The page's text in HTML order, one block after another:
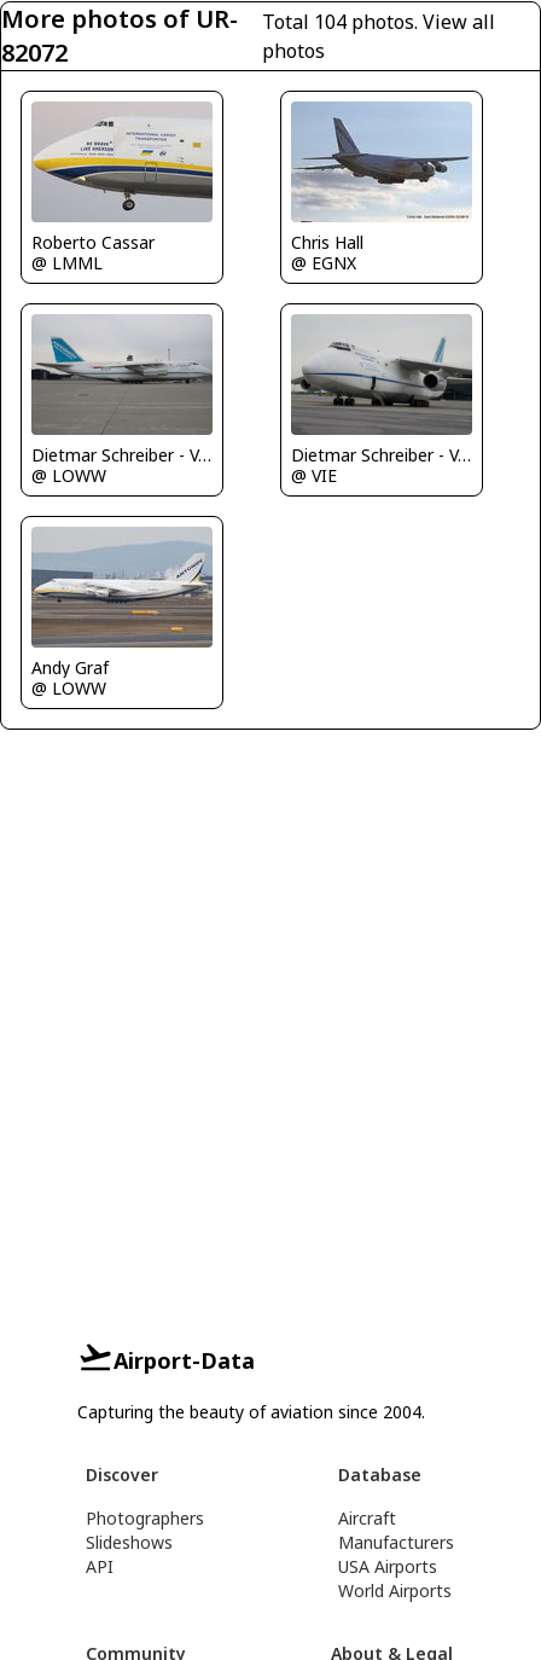
More photos of UR-
82072
Total 104 photos. View all
photos
Roberto Cassar
@ LMML
Chris Hall
@ EGNX
Dietmar Schreiber - VAP
@ LOWW
Dietmar Schreiber - VAP
@ VIE
Andy Graf
@ LOWW
Airport-Data
Capturing the beauty of aviation since 2004.
Discover
Photographers
Slideshows
API
Database
Aircraft
Manufacturers
USA Airports
World Airports
Community About & Legal